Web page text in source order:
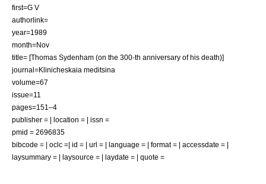
first=G V
authorlink=
year=1989
month=Nov
title= [Thomas Sydenham (on the 300-th anniversary of his death)]
journal=Klinicheskaia meditsina
volume=67
issue=11
pages=151–4
publisher = | location = | issn =
pmid = 2696835
bibcode = | oclc =| id = | url = | language = | format = | accessdate = |
laysummary = | laysource = | laydate = | quote =